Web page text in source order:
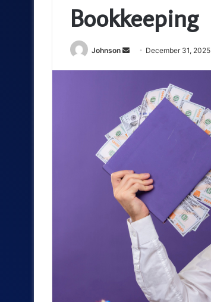
Bookkeeping
Johnson
Send December 31, 2025